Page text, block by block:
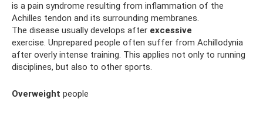
is a pain syndrome resulting from inflammation of the
Achilles tendon and its surrounding membranes.
The disease usually develops after excessive
exercise. Unprepared people often suffer from Achillodynia
after overly intense training. This applies not only to running
disciplines, but also to other sports.
Overweight people